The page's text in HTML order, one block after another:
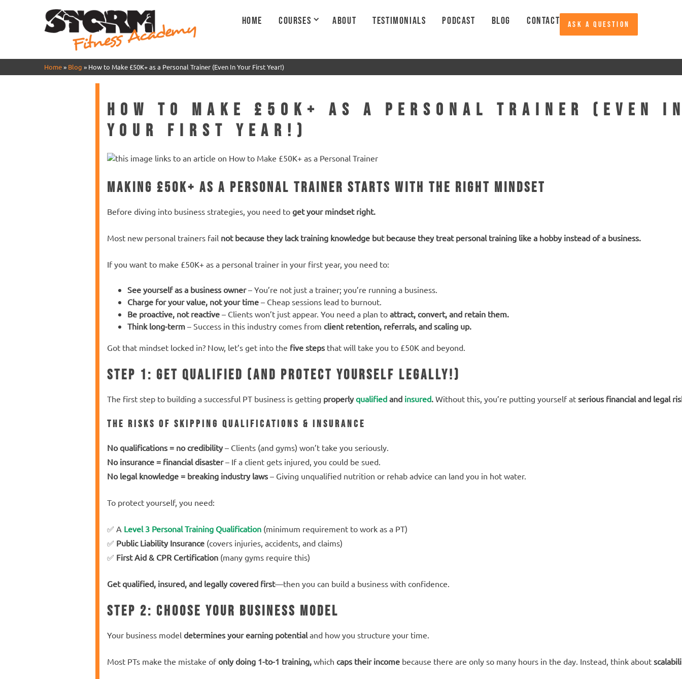
HOME COURSES ABOUT TESTIMONIALS PODCAST BLOG CONTACT ASK A QUESTION
Home» Blog » How to Make £50K+ as a Personal Trainer (Even In Your First Year!)
How to Make £50K+ as a Personal Trainer (Even
Your First Year!)
Making £50K+ as a Personal Trainer Starts with the Right Mindset
Before diving into business strategies, you need to get your mindset right.
Most new personal trainers fail not because they lack training knowledge but because they treat personal training like a hobby instead of a business.
If you want to make £50K+ as a personal trainer in your first year, you need to:
See yourself as a business owner– You’re not just a trainer; you’re running a business.
Charge for your value, not your time – Cheap sessions lead to burnout.
Be proactive, not reactive – Clients won’t just appear. You need a plan to attract, convert, and retain them.
Think long-term – Success in this industry comes from client retention, referrals, and scaling up.
Got that mindset locked in? Now, let’s get into the five steps that will take you to £50K and beyond.
Step 1: Get Qualified (And Protect Yourself Legally!)
The first step to building a successful PT business is getting properlyqualified and insured. Without this, you’re putting yourself at serious financial and legal
The Risks of Skipping Qualifications & Insurance
No qualifications = no credibility– Clients (and gyms) won’t take you seriously.
No insurance = financial disaster– If a client gets injured, you could be sued.
No legal knowledge = breaking industry laws – Giving unqualified nutrition or rehab advice can land you in hot water.
To protect yourself, you need:
✅ A Level 3 Personal Training Qualification (minimum requirement to work as a PT)
✅ Public Liability Insurance (covers injuries, accidents, and claims)
✅ First Aid & CPR Certification (many gyms require this)
Get qualified, insured, and legally covered first—then you can build a business with confidence.
Step 2: Choose Your Business Model
Your business model determines your earning potential and how you structure your time.
Most PTs make the mistake ofonly doing 1-to-1 training, which caps their income because there are only so many hours in the day. Instead, think about